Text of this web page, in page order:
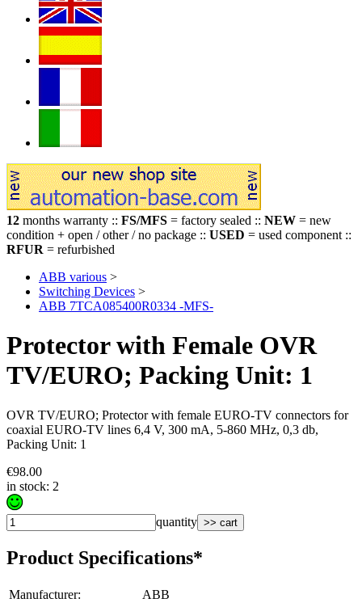
12 months warranty :: FS/MFS = factory sealed :: NEW = new
condition + open / other / no package :: USED = used component ::
RFUR = refurbished
ABB various >
Switching Devices >
ABB 7TCA085400R0334 -MFS-
Protector with Female OVR
TV/EURO; Packing Unit: 1
OVR TV/EURO; Protector with female EURO-TV connectors for
coaxial EURO-TV lines 6,4 V, 300 mA, 5-860 MHz, 0,3 db,
Packing Unit: 1
€98.00
in stock: 2
quantity >> cart
Product Specifications*
Manufacturer:
ABB